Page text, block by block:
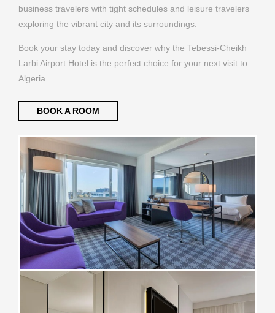
business travelers with tight schedules and leisure travelers
exploring the vibrant city and its surroundings.
Book your stay today and discover why the Tebessi-Cheikh
Larbi Airport Hotel is the perfect choice for your next visit to
Algeria.
BOOK A ROOM